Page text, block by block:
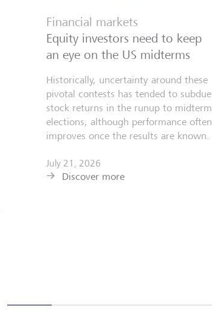
Financial markets
Equity investors need to keep
an eye on the US midterms
Historically, uncertainty around these
pivotal contests has tended to subdue
stock returns in the runup to midterm
elections, although performance often
improves once the results are known.
July 21, 2026
Discover more